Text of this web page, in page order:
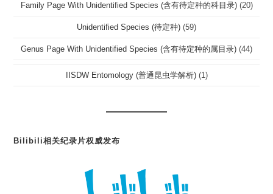
Family Page With Unidentified Species (含有待定种的科目录) (20)
Unidentified Species (待定种) (59)
Genus Page With Unidentified Species (含有待定种的属目录) (44)
IISDW Entomology (普通昆虫学解析) (1)
Bilibili相关纪录片权威发布